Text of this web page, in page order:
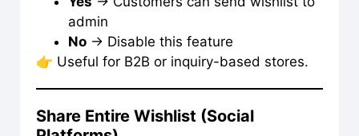
admin
No → Disable this feature
👉 Useful for B2B or inquiry-based stores.
Share Entire Wishlist (Social